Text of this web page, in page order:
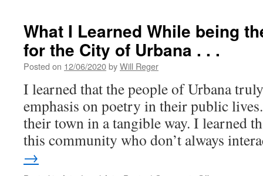
Fifteen-
Year-
Old
Community
Voices
on
Gun
Violence
What I Learned While being
for the City of Urbana . . .
Posted on 12/06/2020byWill Reger
I learned that the people of Urbana
emphasis on poetry in their public
their town in a tangible way. I learned
this community who don’t always
→